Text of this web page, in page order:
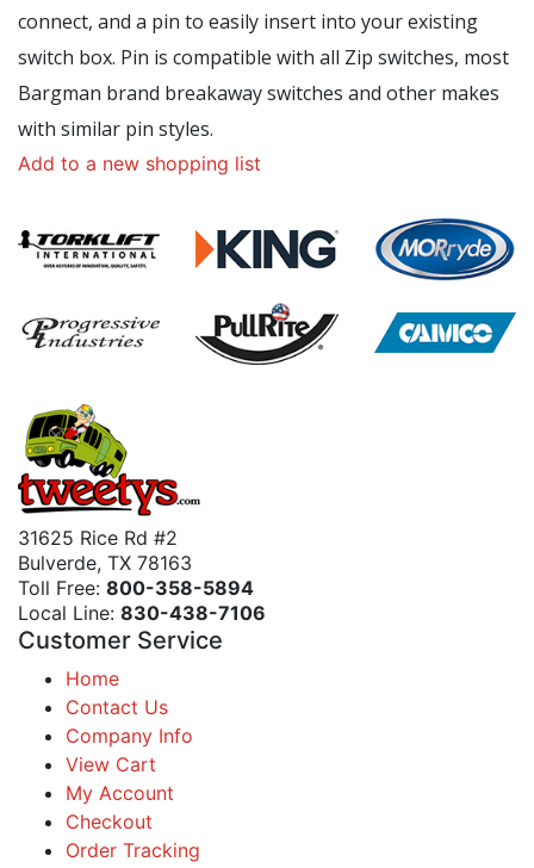
connect, and a pin to easily insert into your existing
switch box. Pin is compatible with all Zip switches, most
Bargman brand breakaway switches and other makes
with similar pin styles.
Add to a new shopping list
31625 Rice Rd #2
Bulverde, TX 78163
Toll Free: 800-358-5894
Local Line: 830-438-7106
Customer Service
Home
Contact Us
Company Info
View Cart
My Account
Checkout
Order Tracking